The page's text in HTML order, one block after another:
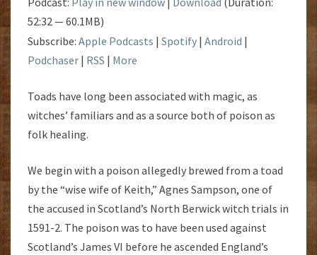
52:32 — 60.1MB)
Subscribe: Apple Podcasts | Spotify | Android |
Podchaser | RSS | More
Toads have long been associated with magic, as
witches’ familiars and as a source both of poison as
folk healing.
We begin with a poison allegedly brewed from a toad
by the “wise wife of Keith,” Agnes Sampson, one of
the accused in Scotland’s North Berwick witch trials in
1591-2. The poison was to have been used against
Scotland’s James VI before he ascended England’s